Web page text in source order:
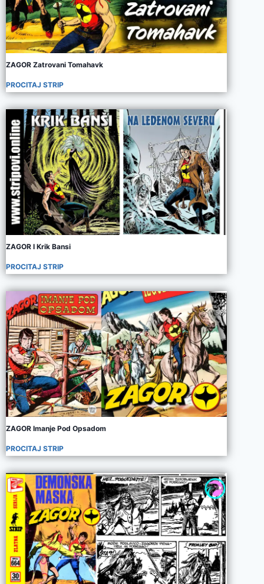
ZAGOR Zatrovani Tomahavk
PROCITAJ STRIP
ZAGOR I Krik Bansi
PROCITAJ STRIP
ZAGOR Imanje Pod Opsadom
PROCITAJ STRIP